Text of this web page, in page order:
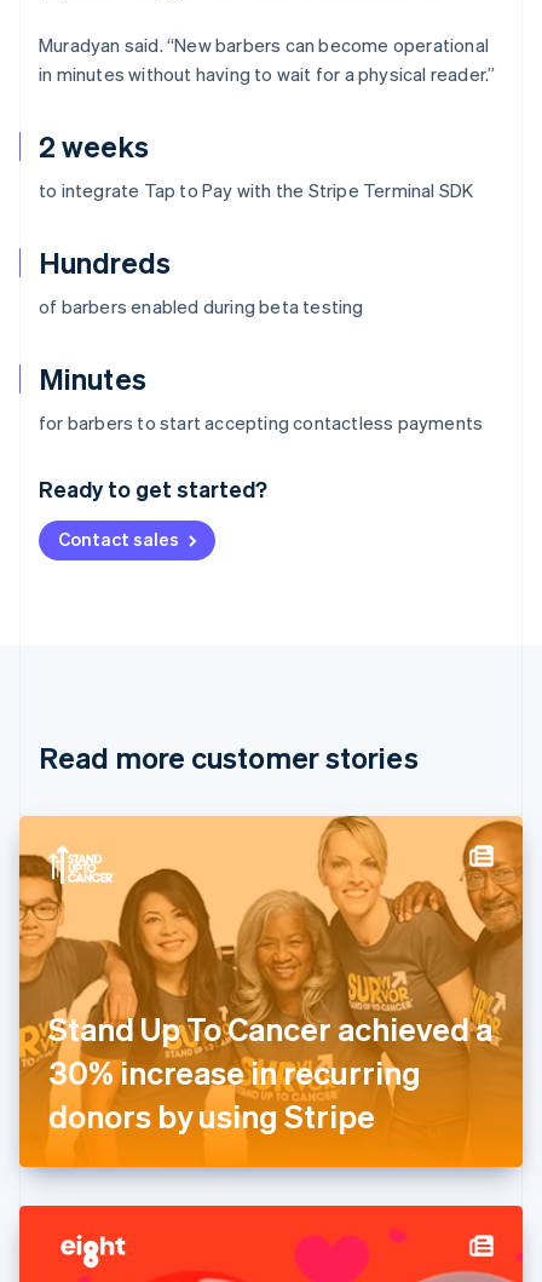
2 weeks
to integrate Tap to Pay with the Stripe Terminal SDK
Hundreds
of barbers enabled during beta testing
Minutes
for barbers to start accepting contactless payments
Ready to get started?
Contact sales
Muradyan said. “New barbers can become operational
in minutes without having to wait for a physical reader.”
Read more customer stories
Stand Up To Cancer achieved a
30% increase in recurring
donors by using Stripe
Australia
Deutsch English
NederlandsFrançais Deutsch
Brazil
Cyprus
Denmark
English
Estonia
English
Finland
English Svenska
France
Français English
Germany
Deutsch English
English
English
Hong Kong SAR, China
Hungary
English